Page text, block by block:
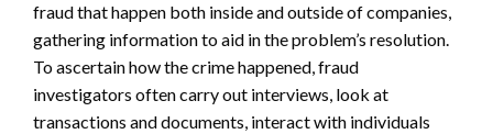
fraud that happen both inside and outside of companies,
gathering information to aid in the problem’s resolution.
To ascertain how the crime happened, fraud
investigators often carry out interviews, look at
transactions and documents, interact with individuals